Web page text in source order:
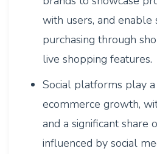
with users, and enable
purchasing through
live shopping features.
Social platforms play
ecommerce growth,
and a significant share
influenced by social